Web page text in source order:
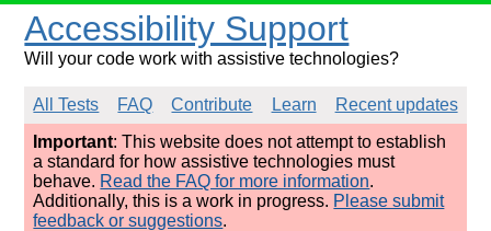
Accessibility Support
Will your code work with assistive technologies?
All Tests FAQ Contribute Learn
Recent updates
Important: This website does not attempt to establish
a standard for how assistive technologies must
behave. Read the FAQ for more information.
Additionally, this is a work in progress. Please submit
feedback or suggestions.